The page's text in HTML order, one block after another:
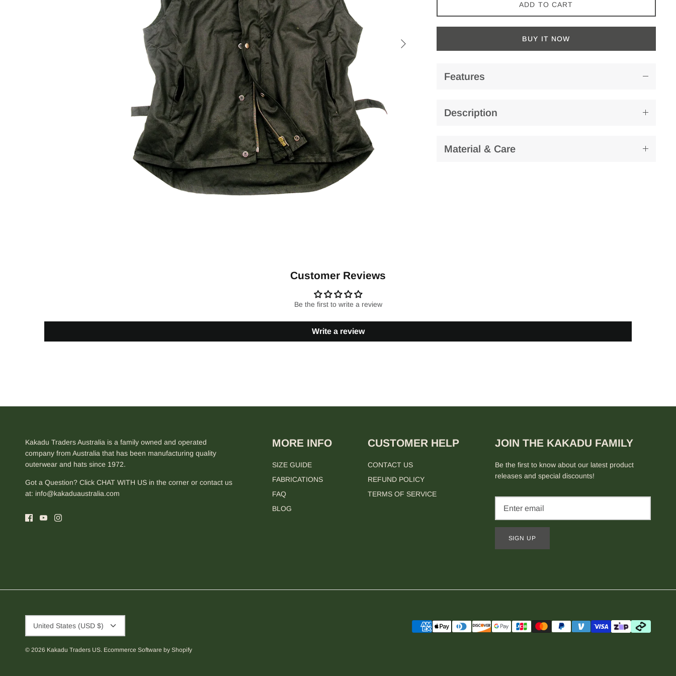
ADD TO CART
BUY IT NOW
Features
Description
Material & Care
Customer Reviews
Be the first to write a review
Write a review
Kakadu Traders Australia is a family owned and operated
company from Australia that has been manufacturing quality
outerwear and hats since 1972.
Got a Question? Click CHAT WITH US in the corner or contact us
at: info@kakaduaustralia.com
MORE INFO
SIZE GUIDE
FABRICATIONS
FAQ
BLOG
CUSTOMER HELP
CONTACT US
REFUND POLICY
TERMS OF SERVICE
JOIN THE KAKADU FAMILY
Be the first to know about our latest product
releases and special discounts!
SIGN UP
Currency
United States (USD $)
© 2026 Kakadu Traders US. Ecommerce Software by Shopify